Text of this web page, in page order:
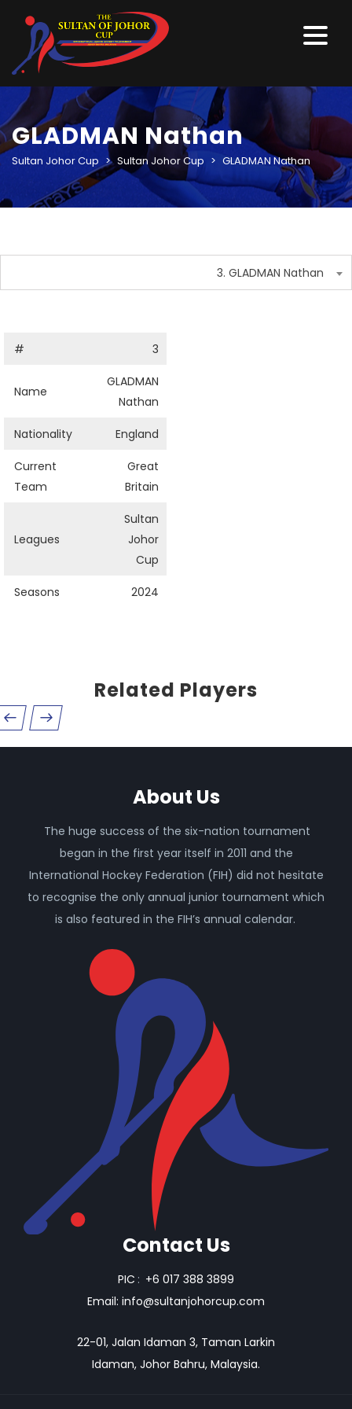
GLADMAN Nathan
Sultan Johor Cup > Sultan Johor Cup > GLADMAN Nathan
3. GLADMAN Nathan
# 3
Name
GLADMAN
Nathan
Nationality England
Current
Team
Great
Britain
Leagues
Sultan
Johor
Cup
Seasons 2024
Related Players
About Us
The huge success of the six-nation tournament
began in the first year itself in 2011 and the
International Hockey Federation (FIH) did not hesitate
to recognise the only annual junior tournament which
is also featured in the FIH’s annual calendar.
Contact Us
PIC : +6 017 388 3899
Email: info@sultanjohorcup.com
22-01, Jalan Idaman 3, Taman Larkin
Idaman, Johor Bahru, Malaysia.